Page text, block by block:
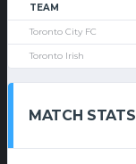
TEAM
Toronto City FC
Toronto Irish
MATCH STATS